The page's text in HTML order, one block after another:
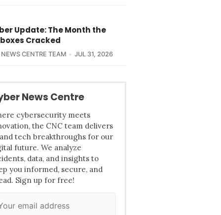
Update: The Month the
Cracked
NEWS CENTRE TEAM JUL 31, 2026
News Centre
cybersecurity meets
the CNC team delivers
tech breakthroughs for our
future. We analyze
data, and insights to
you informed, secure, and
Sign up for free!